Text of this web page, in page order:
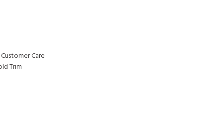
Care
Trim